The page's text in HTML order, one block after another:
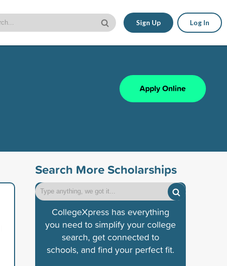
Sign Up Log In
Apply Online
Search More Scholarships
CollegeXpress has everything
you need to simplify your college
search, get connected to
schools, and find your perfect fit.